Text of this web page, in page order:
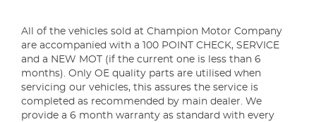
All of the vehicles sold at Champion Motor Company
are accompanied with a 100 POINT CHECK, SERVICE
and a NEW MOT (if the current one is less than 6
months). Only OE quality parts are utilised when
servicing our vehicles, this assures the service is
completed as recommended by main dealer. We
provide a 6 month warranty as standard with every